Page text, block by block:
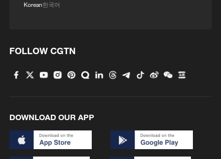
Korean한국어
FOLLOW CGTN
DOWNLOAD OUR APP